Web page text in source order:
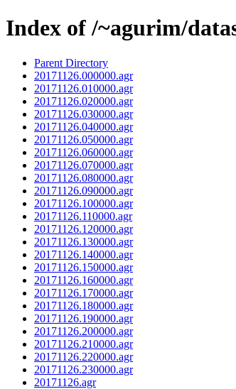
Index of /~agurim/
Parent Directory
20171126.000000.agr
20171126.010000.agr
20171126.020000.agr
20171126.030000.agr
20171126.040000.agr
20171126.050000.agr
20171126.060000.agr
20171126.070000.agr
20171126.080000.agr
20171126.090000.agr
20171126.100000.agr
20171126.110000.agr
20171126.120000.agr
20171126.130000.agr
20171126.140000.agr
20171126.150000.agr
20171126.160000.agr
20171126.170000.agr
20171126.180000.agr
20171126.190000.agr
20171126.200000.agr
20171126.210000.agr
20171126.220000.agr
20171126.230000.agr
20171126.agr